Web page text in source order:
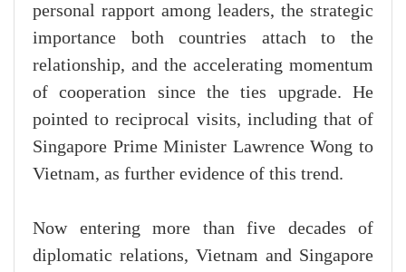
personal rapport among leaders, the strategic
importance both countries attach to the
relationship, and the accelerating momentum
of cooperation since the ties upgrade. He
pointed to reciprocal visits, including that of
Singapore Prime Minister Lawrence Wong to
Vietnam, as further evidence of this trend.
Now entering more than five decades of
diplomatic relations, Vietnam and Singapore